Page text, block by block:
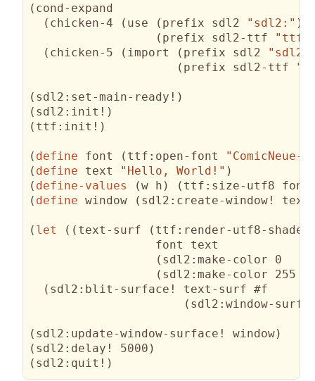
( cond-expand
( chicken-4 ( use ( prefix sdl2 "sdl2:" )
( prefix sdl2-ttf
( chicken-5 ( import ( prefix sdl2
( prefix sdl2-ttf
( sdl2:set-main-ready! )
( sdl2:init! )
( ttf:init! )
( define font ( ttf:open-font
( define text "Hello, World!" )
( define-values (w h ) ( ttf:size-utf8 font
( define window ( sdl2:create-window!
( let ( ( text-surf ( ttf:render-utf8-shaded
                  font text
( sdl2:make-color 0
( sdl2:make-color 255
( sdl2:blit-surface! text-surf #f
( sdl2:window-
( sdl2:update-window-surface! window)
( sdl2:delay! 5000 )
( sdl2:quit! )